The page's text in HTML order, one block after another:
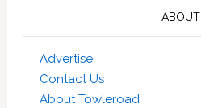
ABOUT
Advertise
Contact Us
About Towleroad